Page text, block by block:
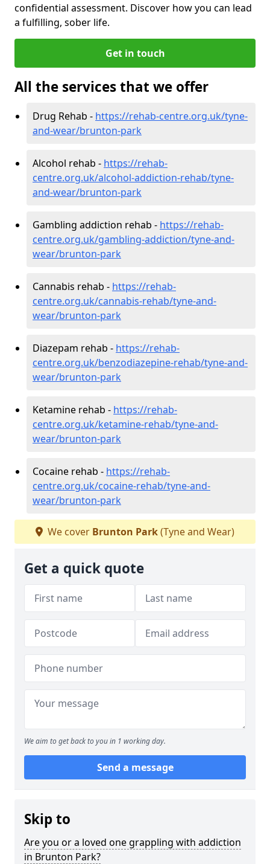
confidential assessment. Discover how you can lead
a fulfilling, sober life.
Get in touch
All the services that we offer
Drug Rehab - https://rehab-centre.org.uk/tyne-
and-wear/brunton-park
Alcohol rehab - https://rehab-
centre.org.uk/alcohol-addiction-rehab/tyne-
and-wear/brunton-park
Gambling addiction rehab - https://rehab-
centre.org.uk/gambling-addiction/tyne-and-
wear/brunton-park
Cannabis rehab - https://rehab-
centre.org.uk/cannabis-rehab/tyne-and-
wear/brunton-park
Diazepam rehab - https://rehab-
centre.org.uk/benzodiazepine-rehab/tyne-and-
wear/brunton-park
Ketamine rehab - https://rehab-
centre.org.uk/ketamine-rehab/tyne-and-
wear/brunton-park
Cocaine rehab - https://rehab-
centre.org.uk/cocaine-rehab/tyne-and-
wear/brunton-park
We cover Brunton Park(Tyne and Wear)
Get a quick quote
We aim to get back to you in 1 working day.
Send a message
Skip to
Are you or a loved one grappling with addiction
in Brunton Park?